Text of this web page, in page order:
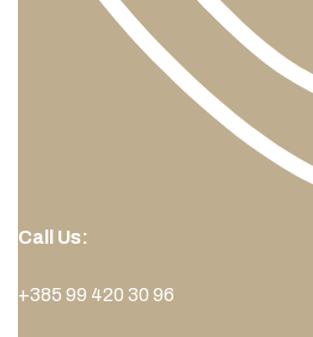
Call Us:
+385 99 420 30 96